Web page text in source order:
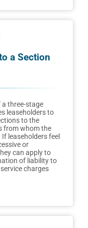
a Section
three-stage
leaseholders to
to the
from whom the
leaseholders feel
or
can apply to
of liability to
charges